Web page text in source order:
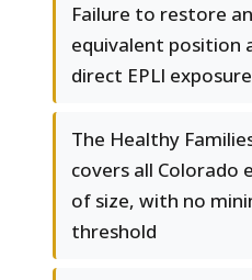
Failure to restore
equivalent position
direct EPLI exposure
The Healthy
covers all Colorado
of size, with no
threshold